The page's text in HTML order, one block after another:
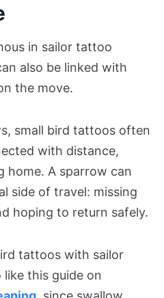
in sailor tattoo
also be linked with
the move.
small bird tattoos often
with distance,
home. A sparrow can
side of travel: missing
hoping to return safely.
tattoos with sailor
like this guide on